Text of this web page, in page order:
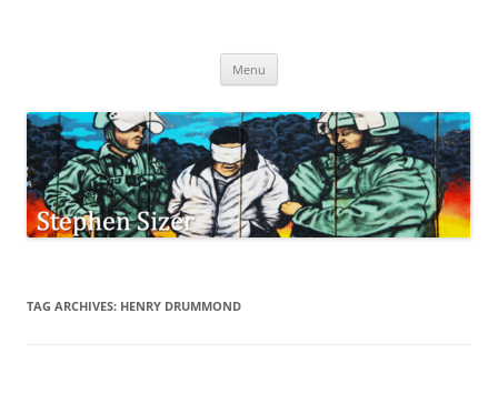
Menu
TAG ARCHIVES: HENRY DRUMMOND